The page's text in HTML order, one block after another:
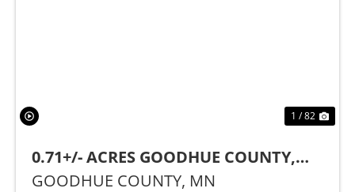
1 / 82
0.71+/- ACRES GOODHUE COUNTY,
MN - BUSINESS OPPORTUNITY
GOODHUE COUNTY, MN